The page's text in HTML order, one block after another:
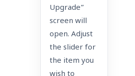
Upgrade”
screen will
open. Adjust
the slider for
the item you